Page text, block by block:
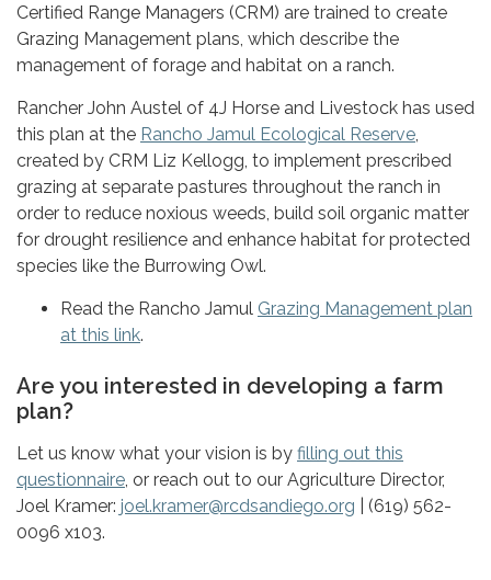
Certified Range Managers (CRM) are trained to create
Grazing Management plans, which describe the
management of forage and habitat on a ranch.
Rancher John Austel of 4J Horse and Livestock has used
this plan at the Rancho Jamul Ecological Reserve
created by CRM Liz Kellogg, to implement prescribed
grazing at separate pastures throughout the ranch in
order to reduce noxious weeds, build soil organic matter
for drought resilience and enhance habitat for protected
species like the Burrowing Owl.
Read the Rancho Jamul Grazing Management plan
at this link.
Are you interested in developing a farm
plan?
Let us know what your vision is by filling out this
questionnaire , or reach out to our Agriculture Director,
Joel Kramer: joel.kramer@rcdsandiego.org | (619) 562-
0096 x103.